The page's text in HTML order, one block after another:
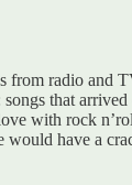
from radio and
that
with rock
would have a